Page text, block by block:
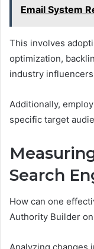
Email System
This involves
optimization,
industry
Additionally,
specific target
Search
How can one
Authority Builder